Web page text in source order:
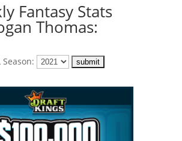
Fantasy Stats
Thomas:
Season: